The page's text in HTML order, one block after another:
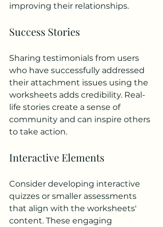
improving their relationships.
Success Stories
Sharing testimonials from users
who have successfully addressed
their attachment issues using the
worksheets adds credibility. Real-
life stories create a sense of
community and can inspire others
to take action.
Interactive Elements
Consider developing interactive
quizzes or smaller assessments
that align with the worksheets'
content. These engaging